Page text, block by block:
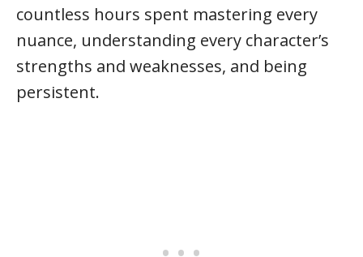
countless hours spent mastering every
nuance, understanding every character’s
strengths and weaknesses, and being
persistent.